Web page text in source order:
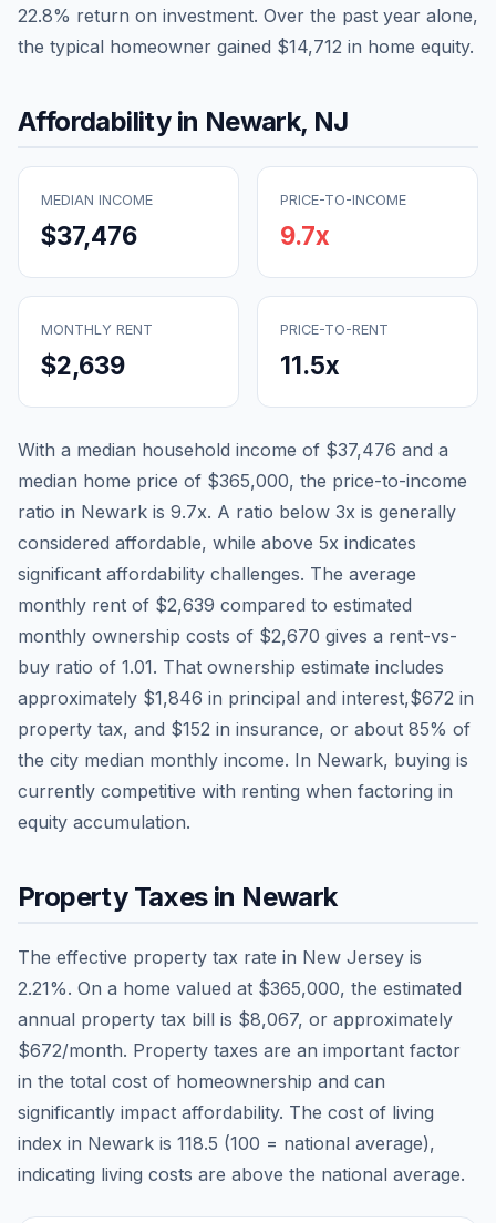
22.8% return on investment. Over the past year alone,
the typical homeowner gained $14,712 in home equity.
Affordability in Newark, NJ
MEDIAN INCOME
$37,476
PRICE-TO-INCOME
9.7x
MONTHLY RENT
$2,639
PRICE-TO-RENT
11.5x
With a median household income of $37,476 and a
median home price of $365,000, the price-to-income
ratio in Newark is 9.7x. A ratio below 3x is generally
considered affordable, while above 5x indicates
significant affordability challenges. The average
monthly rent of $2,639 compared to estimated
monthly ownership costs of $2,670 gives a rent-vs-
buy ratio of 1.01. That ownership estimate includes
approximately $1,846 in principal and interest,$672 in
property tax, and $152 in insurance, or about 85% of
the city median monthly income. In Newark, buying is
currently competitive with renting when factoring in
equity accumulation.
Property Taxes in Newark
The effective property tax rate in New Jersey is
2.21%. On a home valued at $365,000, the estimated
annual property tax bill is $8,067, or approximately
$672/month. Property taxes are an important factor
in the total cost of homeownership and can
significantly impact affordability. The cost of living
index in Newark is 118.5 (100 = national average),
indicating living costs are above the national average.